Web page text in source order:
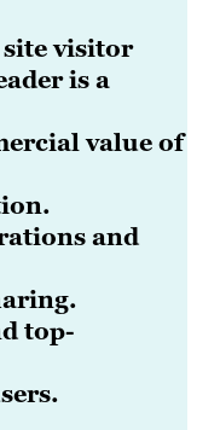
visitor
is a
value of
and
top-